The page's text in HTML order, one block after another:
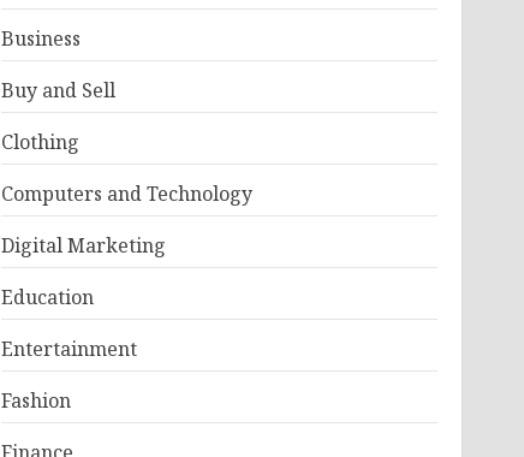
Business
Buy and Sell
Clothing
Computers and Technology
Digital Marketing
Education
Entertainment
Fashion